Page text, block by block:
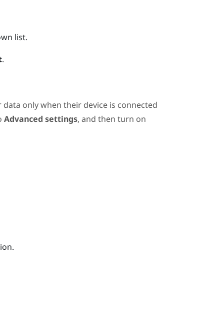
list.
.
only when their device is connected
Advanced settings, and then turn on